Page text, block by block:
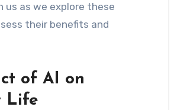
us as we explore these
their benefits and
of AI on
Life